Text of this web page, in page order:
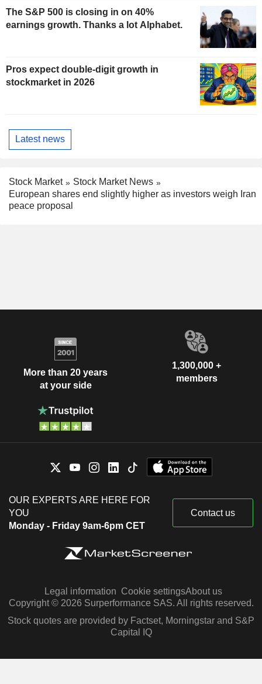
The S&P 500 is closing in on 40%
earnings growth. Thanks a lot Alphabet.
Pros expect double-digit growth in
stockmarket in 2026
Latest news
Stock Market
Stock Market News
European shares end slightly higher as investors weigh Iran
peace proposal
More than 20 years
at your side
1,300,000 +
members
OUR EXPERTS ARE HERE FOR
YOU
Monday - Friday 9am-6pm CET
Contact us
Legal information Cookie settingsAbout us
Copyright © 2026 Surperformance SAS. All rights reserved.
Stock quotes are provided by Factset, Morningstar and S&P
Capital IQ